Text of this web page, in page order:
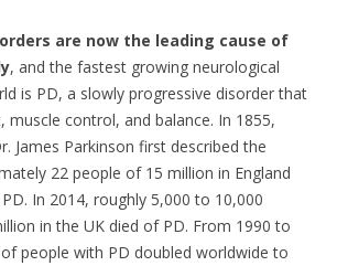
are now the leading cause of
, and the fastest growing neurological
is PD, a slowly progressive disorder that
control, and balance. In 1855,
James Parkinson first described the
22 people of 15 million in England
In 2014, roughly 5,000 to 10,000
in the UK died of PD. From 1990 to
people with PD doubled worldwide to